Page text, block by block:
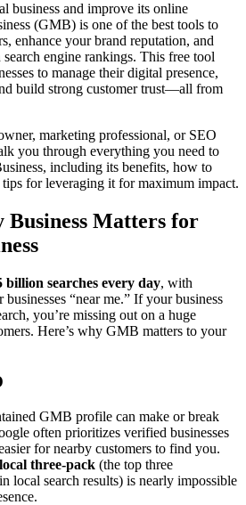
business and improve its online
(GMB) is one of the best tools to
enhance your brand reputation, and
engine rankings. This free tool
to manage their digital presence,
build strong customer trust—all from
marketing professional, or SEO
you through everything you need to
including its benefits, how to
for leveraging it for maximum impact.
Business Matters for
billion searches every day, with
“near me.” If your business
you’re missing out on a huge
Here’s why GMB matters to your
GMB profile can make or break
often prioritizes verified businesses
for nearby customers to find you.
local three-pack (the top three
local search results) is nearly impossible